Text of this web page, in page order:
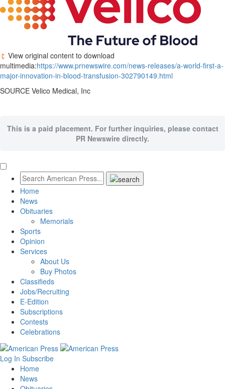
View original content to download
multimedia:https://www.prnewswire.com/news-releases/a-world-first-a-
major-innovation-in-blood-transfusion-302790149.html
SOURCE Velico Medical, Inc
This is a paid placement. For further inquiries, please contact
PR Newswire directly.
Home
News
Obituaries
Memorials
Sports
Opinion
Services
About Us
Buy Photos
Classifieds
Jobs/Recruiting
E-Edition
Subscriptions
Contests
Celebrations
Log In Subscribe
Home
News